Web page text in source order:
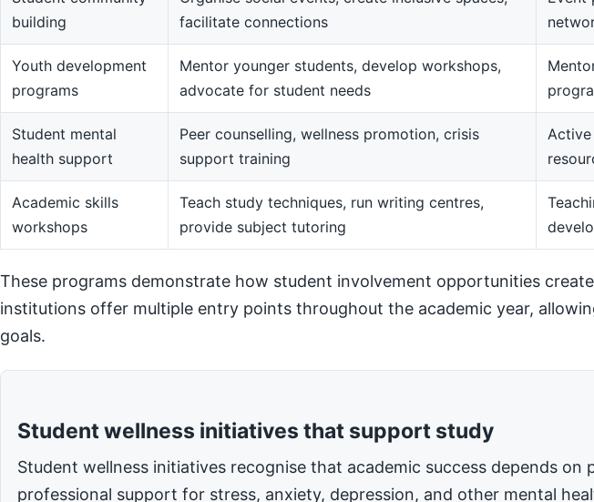
building
facilitate connections
Youth development
programs
Mentor younger students, develop workshops,
advocate for student needs
Student mental
health support
Peer counselling, wellness promotion, crisis
support training
Academic skills
workshops
Teach study techniques, run writing centres,
provide subject tutoring
These programs demonstrate how student involvement opportunities
institutions offer multiple entry points throughout the academic year,
goals.
Student wellness initiatives that support study
Student wellness initiatives recognise that academic success depends
professional support for stress, anxiety, depression, and other mental